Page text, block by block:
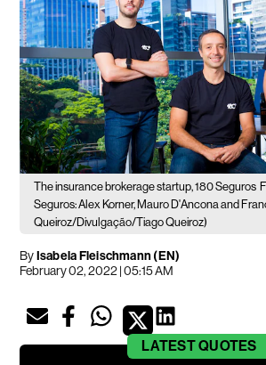
The insurance brokerage startup, 180 Seguros
Seguros: Alex Korner, Mauro D'Ancona and
Queiroz/Divulgação/Tiago Queiroz)
ByIsabela Fleischmann (EN)
February 02, 2022 | 05:15 AM
LATESTQUOTES